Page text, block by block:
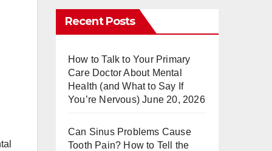
er
e
m
bl
Recent Posts
How to Talk to Your Primary
Care Doctor About Mental
Health (and What to Say If
You’re Nervous) June 20, 2026
Can Sinus Problems Cause
Tooth Pain? How to Tell the